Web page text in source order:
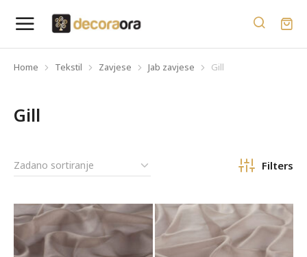
You are here:
Home Tekstil Zavjese Jab zavjese Gill
Gill
Filters